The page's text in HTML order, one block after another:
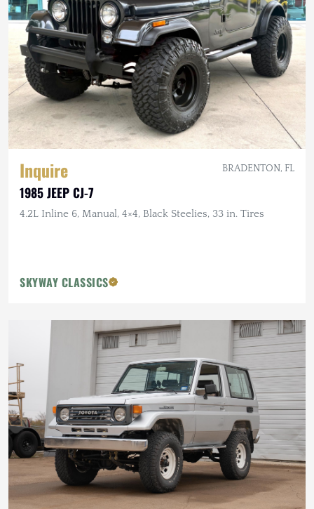
Inquire BRADENTON, FL
1985 JEEP CJ-7
4.2L Inline 6, Manual, 4×4, Black Steelies, 33 in. Tires
SKYWAY CLASSICS